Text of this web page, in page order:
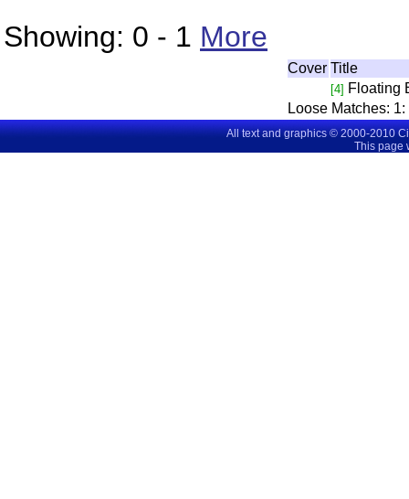
Showing: 0 - 1 More
Cover Title
[4] Floating
Loose Matches: 1
All text and graphics © 2000-2010
This page